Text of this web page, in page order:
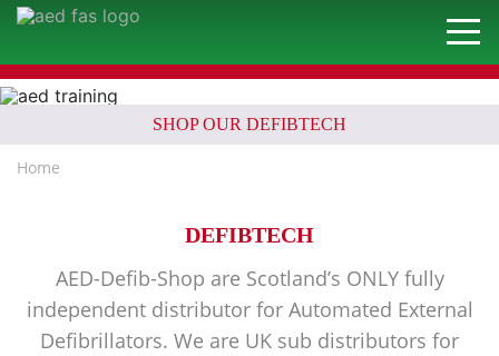
SHOP OUR DEFIBTECH
Home
DEFIBTECH
AED-Defib-Shop are Scotland’s ONLY fully
independent distributor for Automated External
Defibrillators. We are UK sub distributors for